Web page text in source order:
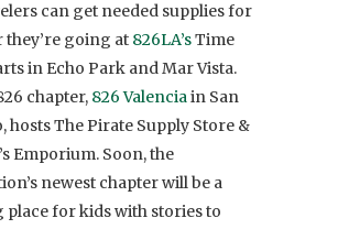
can get needed supplies for
they’re going at 826LA’sTime
in Echo Park and Mar Vista.
chapter, 826 Valenciain San
hosts The Pirate Supply Store &
Emporium. Soon, the
newest chapter will be a
place for kids with stories to